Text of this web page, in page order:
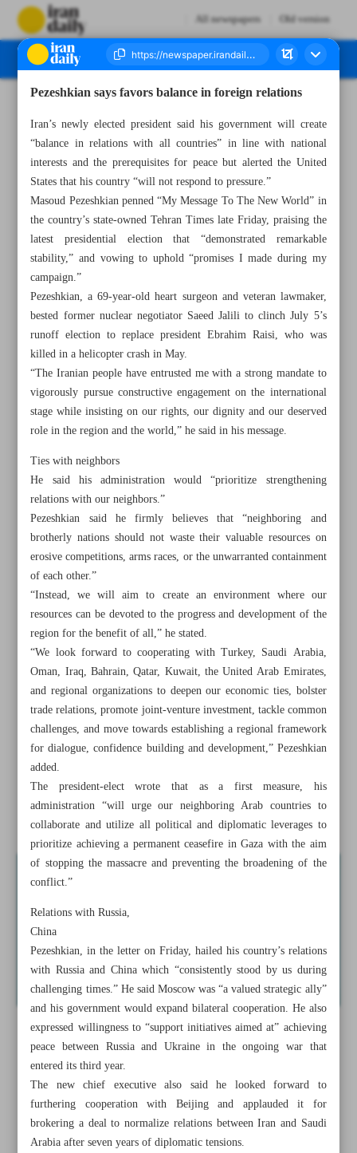
All newspapers Old version
Pezeshkian says favors balance in foreign relations
Armed forces ready to work with new gov’t: Top general
Dozens killed in Israel attack on displacement camp in
Gaza
Intelligence Ministry reports 79 confrontations with
terrorists in 45 days
Pezeshkian says favors balance in foreign relations
Iran’s newly elected president said his government will create
“balance in relations with all countries” in line with national
interests and the prerequisites for peace but alerted the United
States that his country “will not respond to pressure.”
Masoud Pezeshkian penned “My Message To The New World” in
the country’s state-owned Tehran Times late Friday, praising the
latest presidential election that “demonstrated remarkable
stability,” and vowing to uphold “promises I made during my
campaign.”
Pezeshkian, a 69-year-old heart surgeon and veteran lawmaker,
bested former nuclear negotiator Saeed Jalili to clinch July 5’s
runoff election to replace president Ebrahim Raisi, who was
killed in a helicopter crash in May.
“The Iranian people have entrusted me with a strong mandate to
vigorously pursue constructive engagement on the international
stage while insisting on our rights, our dignity and our deserved
role in the region and the world,” he said in his message.
Ties with neighbors
He said his administration would “prioritize strengthening
relations with our neighbors.”
Pezeshkian said he firmly believes that “neighboring and
brotherly nations should not waste their valuable resources on
erosive competitions, arms races, or the unwarranted containment
of each other.”
“Instead, we will aim to create an environment where our
resources can be devoted to the progress and development of the
region for the benefit of all,” he stated.
“We look forward to cooperating with Turkey, Saudi Arabia,
Oman, Iraq, Bahrain, Qatar, Kuwait, the United Arab Emirates,
and regional organizations to deepen our economic ties, bolster
trade relations, promote joint-venture investment, tackle common
challenges, and move towards establishing a regional framework
for dialogue, confidence building and development,” Pezeshkian
added.
The president-elect wrote that as a first measure, his
administration “will urge our neighboring Arab countries to
collaborate and utilize all political and diplomatic leverages to
prioritize achieving a permanent ceasefire in Gaza with the aim
of stopping the massacre and preventing the broadening of the
conflict.”
Relations with Russia,
China
Pezeshkian, in the letter on Friday, hailed his country’s relations
with Russia and China which “consistently stood by us during
challenging times.” He said Moscow was “a valued strategic ally”
and his government would expand bilateral cooperation. He also
expressed willingness to “support initiatives aimed at” achieving
peace between Russia and Ukraine in the ongoing war that
entered its third year.
The new chief executive also said he looked forward to
furthering cooperation with Beijing and applauded it for
brokering a deal to normalize relations between Iran and Saudi
Arabia after seven years of diplomatic tensions.